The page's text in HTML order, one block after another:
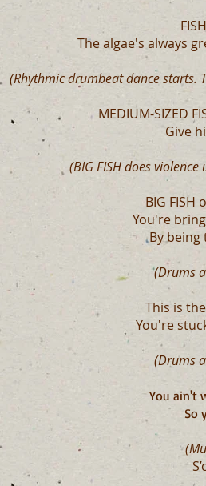
The algae's always
(Rhythmic drumbeat dance starts. T
MEDIUM-SIZED
Give
(BIG FISH does violence
BIG FISH
You're
By being
(Drums
This is
You're
(Drums
You ain't
So